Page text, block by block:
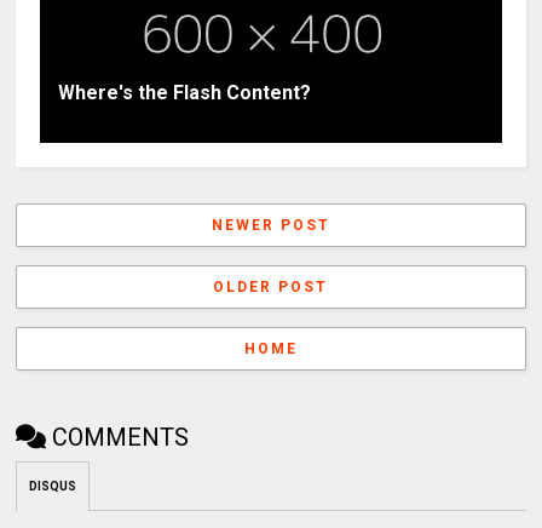
Where's the Flash Content?
NEWER POST
OLDER POST
HOME
COMMENTS
DISQUS